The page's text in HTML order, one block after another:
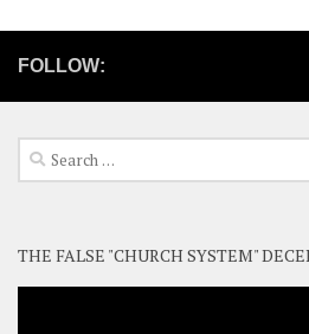
FOLLOW:
Search
for:
THE FALSE "CHURCH SYSTEM"